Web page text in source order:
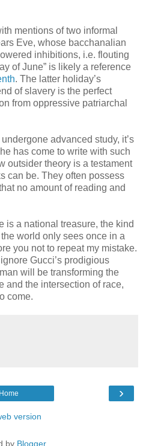
mentions of two informal
Eve, whose bacchanalian
inhibitions, i.e. flouting
of June” is likely a reference
. The latter holiday’s
of slavery is the perfect
from oppressive patriarchal
advanced study, it’s
has come to write with such
outsider theory is a testament
can be. They often possess
no amount of reading and
is a national treasure, the kind
world only sees once in a
you not to repeat my mistake.
Gucci’s prodigious
will be transforming the
and the intersection of race,
come.
›
Home
version
by Blogger.